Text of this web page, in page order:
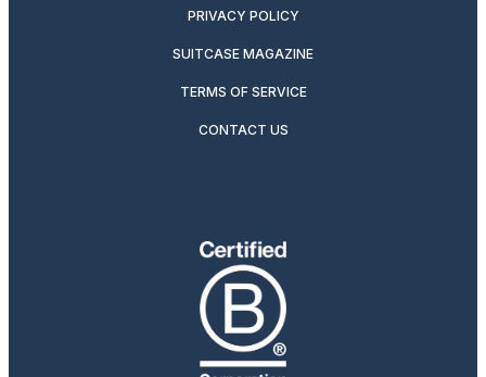
PRIVACY POLICY
SUITCASE MAGAZINE
TERMS OF SERVICE
CONTACT US